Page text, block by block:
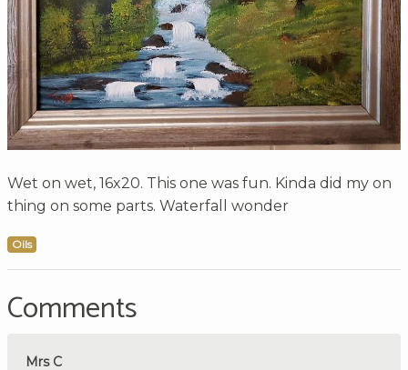
Wet on wet, 16x20. This one was fun. Kinda did my on
thing on some parts. Waterfall wonder
Oils
Comments
Mrs C